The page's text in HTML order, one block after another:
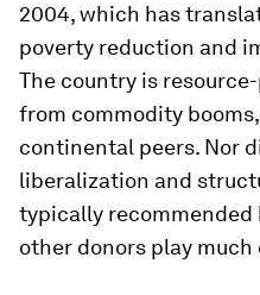
2004, which has
poverty reduction and
The country is
from commodity
continental peers. Nor
liberalization and
typically recommended
other donors play much